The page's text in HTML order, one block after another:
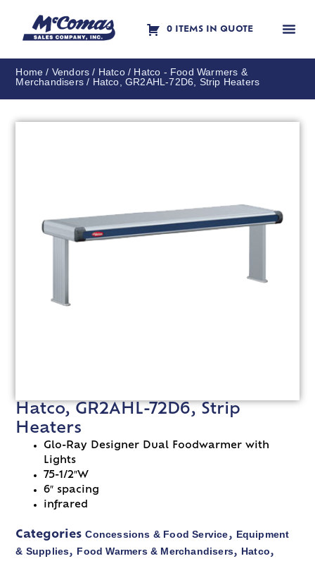
0 ITEMS IN QUOTE
Home / Vendors / Hatco/ Hatco - Food Warmers &
Merchandisers / Hatco, GR2AHL-72D6, Strip Heaters
Hatco, GR2AHL-72D6, Strip
Heaters
Glo-Ray Designer Dual Foodwarmer with
Lights
75-1/2″W
6″ spacing
infrared
Categories Concessions & Food Service, Equipment
& Supplies, Food Warmers & Merchandisers, Hatco,